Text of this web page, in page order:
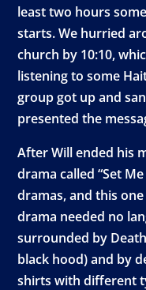
least two hours
starts. We hurried
church by 10:10,
listening to some
group got up and
presented the
After Will ended his
drama called “Set
dramas, and this
drama needed no
surrounded by
black hood) and by
shirts with different